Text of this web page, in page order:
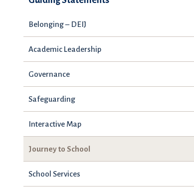
Belonging – DEIJ
Academic Leadership
Governance
Safeguarding
Interactive Map
Journey to School
School Services